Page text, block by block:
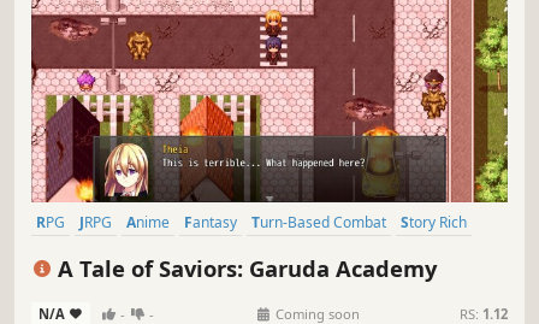
RPG JRPG Anime Fantasy Turn-Based Combat
Story Rich
A Tale of Saviors: Garuda Academy
N/A - - Coming soon RS: 1.12